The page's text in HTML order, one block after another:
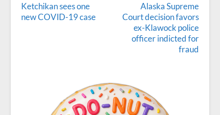
Ketchikan sees one
new COVID-19 case
Alaska Supreme
Court decision favors
ex-Klawock police
officer indicted for
fraud